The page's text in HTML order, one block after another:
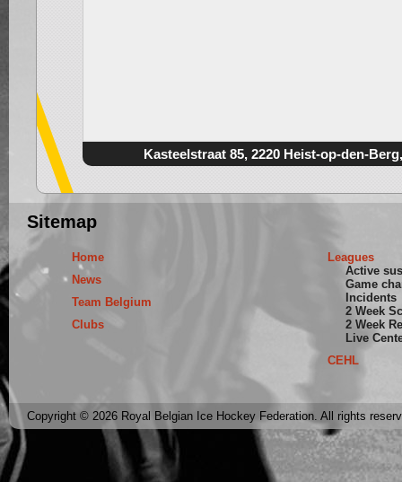
Kasteelstraat 85, 2220 Heist-op-den-
Sitemap
Home
News
Team Belgium
Clubs
Leagues
Active
Game
Incidents
2 Week
2 Week
Live
CEHL
Copyright © 2026 Royal Belgian Ice Hockey Federation. All rights